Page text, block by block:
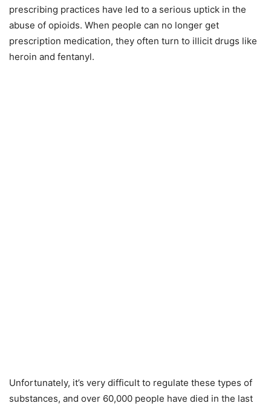
prescribing practices have led to a serious uptick in the
abuse of opioids. When people can no longer get
prescription medication, they often turn to illicit drugs like
heroin and fentanyl.
Unfortunately, it’s very difficult to regulate these types of
substances, and over 60,000 people have died in the last